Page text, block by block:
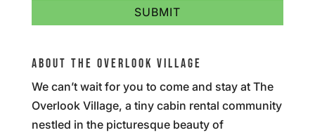
ABOUT THE OVERLOOK VILLAGE
We can’t wait for you to come and stay at The
Overlook Village, a tiny cabin rental community
nestled in the picturesque beauty of